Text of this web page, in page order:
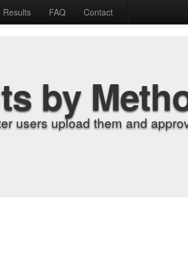
Results FAQ Contact
by
users upload them and